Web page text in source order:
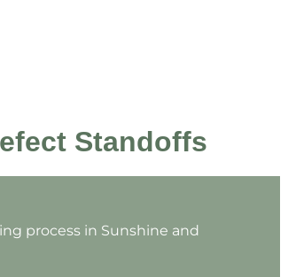
Standoffs
process in Sunshine and